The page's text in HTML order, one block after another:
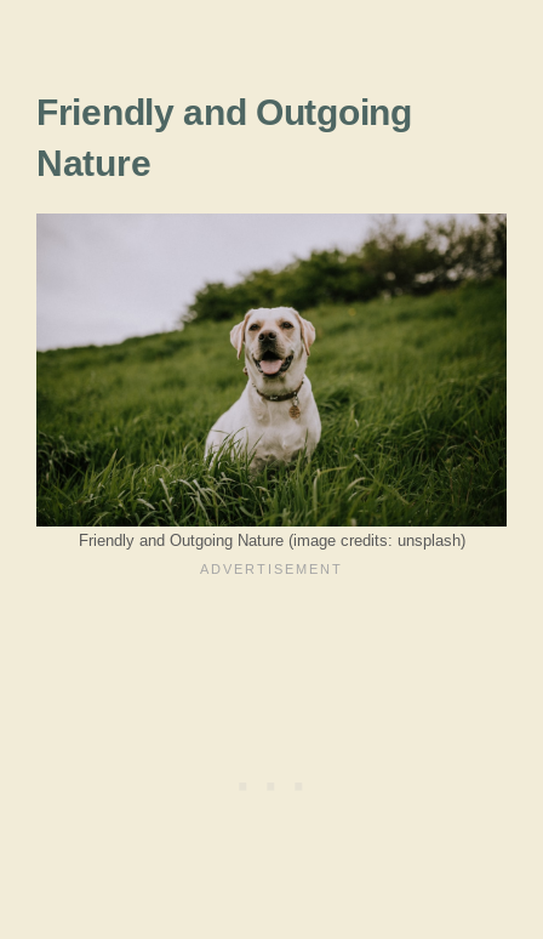
Friendly and Outgoing
Nature
Friendly and Outgoing Nature (image credits: unsplash)